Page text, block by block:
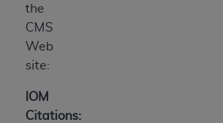
the
CMS
Web
site:
IOM
Citations: